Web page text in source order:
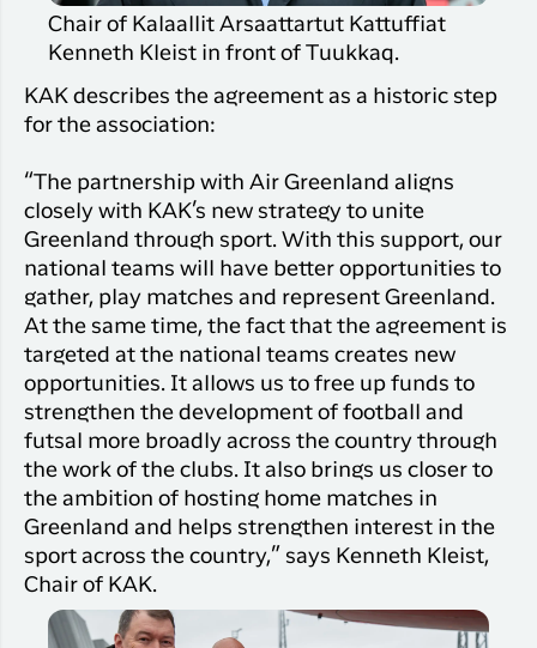
Chair of Kalaallit Arsaattartut Kattuffiat
Kenneth Kleist in front of Tuukkaq.
KAK describes the agreement as a historic step
for the association:
“The partnership with Air Greenland aligns
closely with KAK’s new strategy to unite
Greenland through sport. With this support, our
national teams will have better opportunities to
gather, play matches and represent Greenland.
At the same time, the fact that the agreement is
targeted at the national teams creates new
opportunities. It allows us to free up funds to
strengthen the development of football and
futsal more broadly across the country through
the work of the clubs. It also brings us closer to
the ambition of hosting home matches in
Greenland and helps strengthen interest in the
sport across the country,” says Kenneth Kleist,
Chair of KAK.